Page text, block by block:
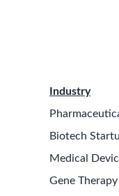
Industry
Biotech
Medical
Gene Therapy